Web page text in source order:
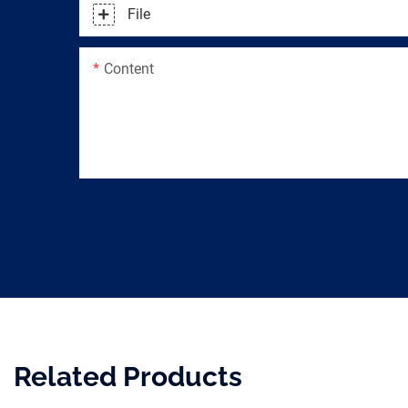
File
Content
Related Products